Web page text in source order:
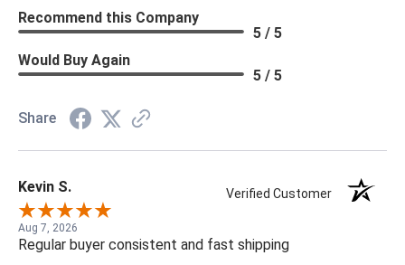
Recommend this Company
5 / 5
Would Buy Again
5 / 5
Share
Kevin S. Verified Customer
Aug 7, 2026
Regular buyer consistent and fast shipping